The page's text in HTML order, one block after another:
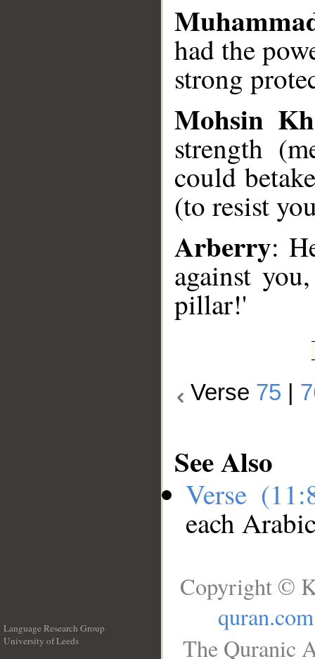
had the
strong
Mohsin
strength
could
(to resist
Arberry:
against
pillar!'
Verse 75
See Also
Verse
each
Language Research Group
University of Leeds
Copyright ©
quran.com
The Quranic